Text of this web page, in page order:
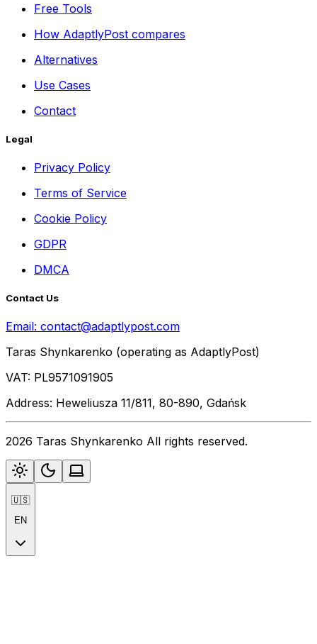
Free Tools
How AdaptlyPost compares
Alternatives
Use Cases
Contact
Legal
Privacy Policy
Terms of Service
Cookie Policy
GDPR
DMCA
Contact Us
Email: contact@adaptlypost.com
Taras Shynkarenko (operating as AdaptlyPost)
VAT: PL9571091905
Address: Heweliusza 11/811, 80-890, Gdańsk
2026 Taras Shynkarenko All rights reserved.
🇺🇸
EN